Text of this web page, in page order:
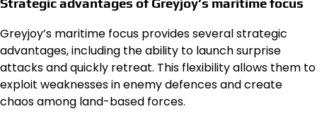
Greyjoy’s maritime focus provides several strategic
advantages, including the ability to launch surprise
attacks and quickly retreat. This flexibility allows them to
exploit weaknesses in enemy defences and create
chaos among land-based forces.